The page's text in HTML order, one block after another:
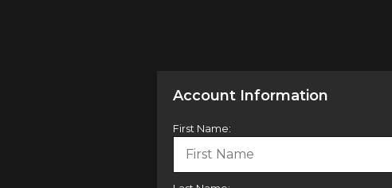
Account Information
First Name: